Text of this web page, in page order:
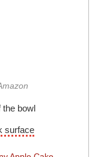
the bowl
surface